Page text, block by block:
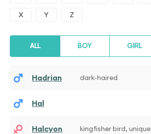
X
Y Z
ALL BOY GIRL
Hadrian dark-haired
Hal
Halcyon kingfisher bird, unique